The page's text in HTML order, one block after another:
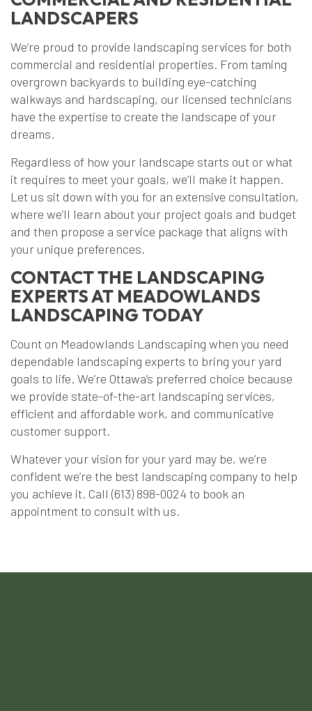
LANDSCAPERS
We’re proud to provide landscaping services for both
commercial and residential properties. From taming
overgrown backyards to building eye-catching
walkways and hardscaping, our licensed technicians
have the expertise to create the landscape of your
dreams.
Regardless of how your landscape starts out or what
it requires to meet your goals, we’ll make it happen.
Let us sit down with you for an extensive consultation,
where we’ll learn about your project goals and budget
and then propose a service package that aligns with
your unique preferences.
CONTACT THE LANDSCAPING
EXPERTS AT MEADOWLANDS
LANDSCAPING TODAY
Count on Meadowlands Landscaping when you need
dependable landscaping experts to bring your yard
goals to life. We’re Ottawa’s preferred choice because
we provide state-of-the-art landscaping services,
efficient and affordable work, and communicative
customer support.
Whatever your vision for your yard may be, we’re
confident we’re the best landscaping company to help
you achieve it. Call (613) 898-0024 to book an
appointment to consult with us.